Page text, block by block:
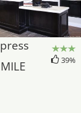
39%